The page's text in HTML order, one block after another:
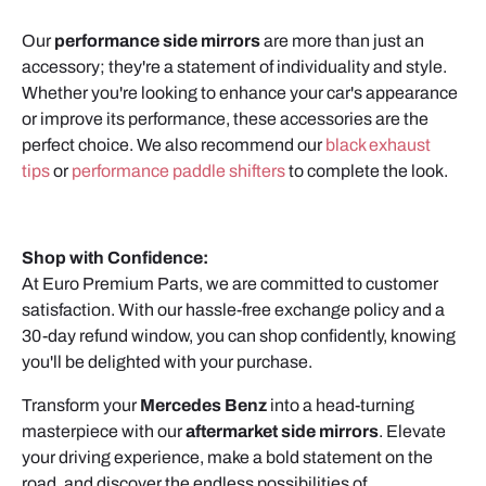
Our performance side mirrorsare more than just an
accessory; they're a statement of individuality and style.
Whether you're looking to enhance your car's appearance
or improve its performance, these accessories are the
perfect choice. We also recommend our black exhaust
tipsor performance paddle shiftersto complete the look.
Shop with Confidence:
At Euro Premium Parts, we are committed to customer
satisfaction. With our hassle-free exchange policy and a
30-day refund window, you can shop confidently, knowing
you'll be delighted with your purchase.
Transform your Mercedes Benz into a head-turning
masterpiece with ouraftermarket side mirrors. Elevate
your driving experience, make a bold statement on the